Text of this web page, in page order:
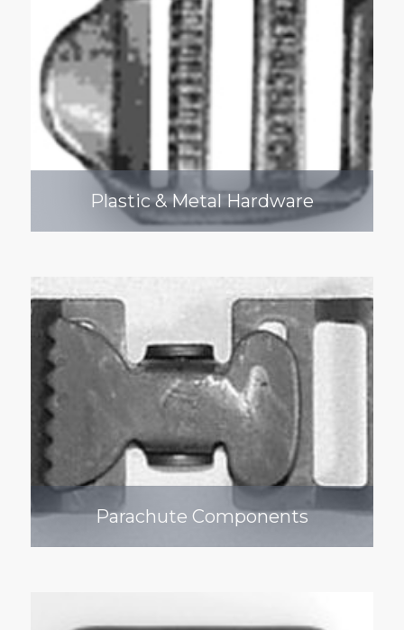
Plastic & Metal Hardware
Parachute Components